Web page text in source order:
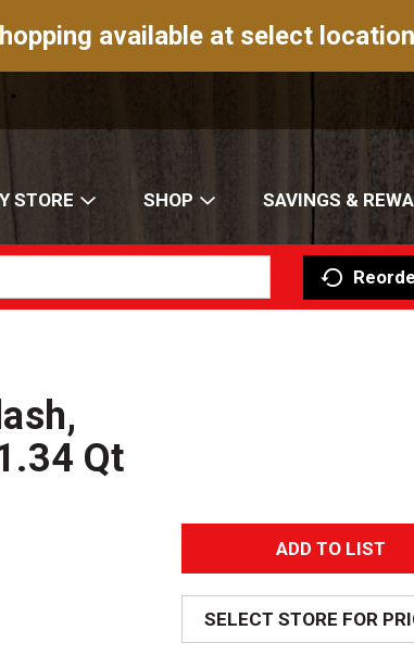
available at select
STORE SHOP SAVINGS &
Qt
A
d
d
SELECT STORE FOR